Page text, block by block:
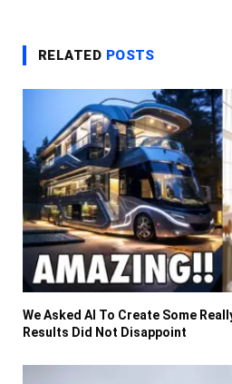
RELATED POSTS
We Asked AI To Create Some
Results Did Not Disappoint